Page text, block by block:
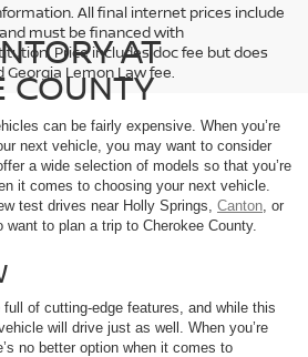
All final internet prices include
must be financed with
Price includes doc fee but does
Lemon Law fee.
AT
COUNTY
can be fairly expensive. When you’re
next vehicle, you may want to consider
a wide selection of models so that you’re
it comes to choosing your next vehicle.
test drives near Holly Springs, Canton , or
want to plan a trip to Cherokee County.
of cutting-edge features, and while this
will drive just as well. When you’re
no better option when it comes to